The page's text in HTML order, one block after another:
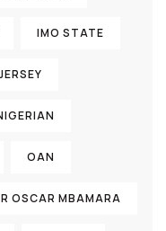
IMO STATE
OAN
OSCAR MBAMARA